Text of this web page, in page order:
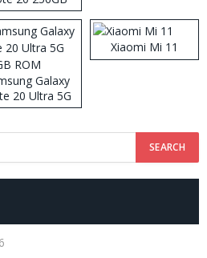
ROM
Galaxy
20 Ultra 5G
ROM
Xiaomi Mi 11